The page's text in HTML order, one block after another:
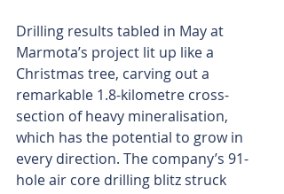
Drilling results tabled in May at
Marmota’s project lit up like a
Christmas tree, carving out a
remarkable 1.8-kilometre cross-
section of heavy mineralisation,
which has the potential to grow in
every direction. The company’s 91-
hole air core drilling blitz struck